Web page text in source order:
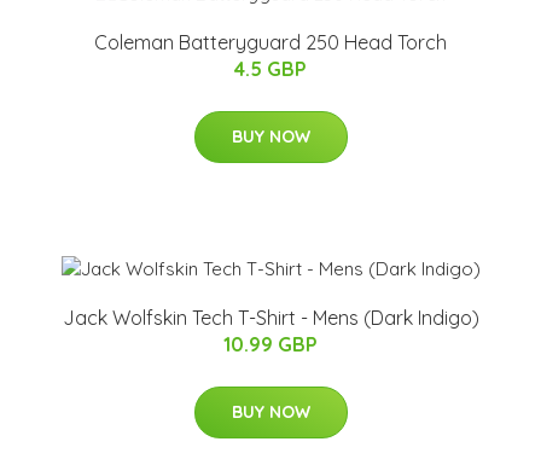
Coleman Batteryguard 250 Head Torch
4.5 GBP
BUY NOW
Jack Wolfskin Tech T-Shirt - Mens (Dark Indigo)
10.99 GBP
BUY NOW